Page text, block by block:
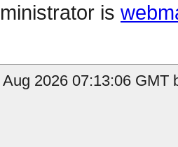
is
2026 07:13:06